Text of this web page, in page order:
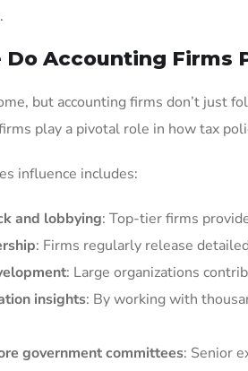
Do Accounting Firms
but accounting firms don’t just
play a pivotal role in how tax
influence includes:
and lobbying: Top-tier firms
: Firms regularly release
: Large organizations
insights: By working with
government committees: Senior